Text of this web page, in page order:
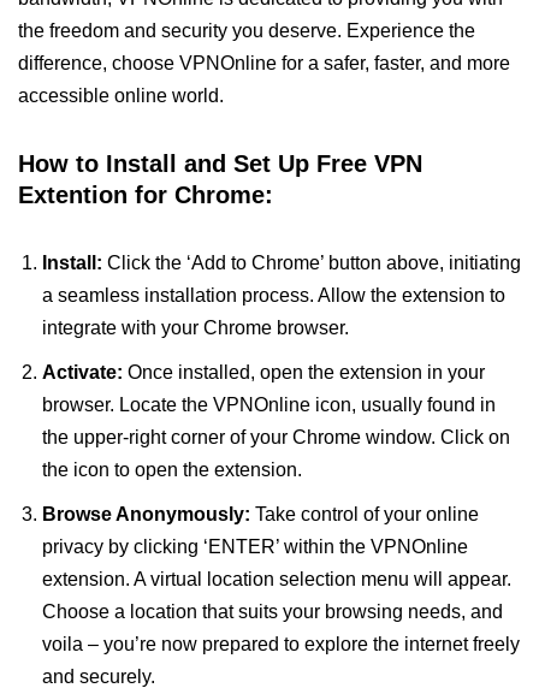
the freedom and security you deserve. Experience the
difference, choose VPNOnline for a safer, faster, and more
accessible online world.
How to Install and Set Up Free VPN
Extention for Chrome:
Install: Click the ‘Add to Chrome’ button above, initiating
a seamless installation process. Allow the extension to
integrate with your Chrome browser.
Activate: Once installed, open the extension in your
browser. Locate the VPNOnline icon, usually found in
the upper-right corner of your Chrome window. Click on
the icon to open the extension.
Browse Anonymously: Take control of your online
privacy by clicking ‘ENTER’ within the VPNOnline
extension. A virtual location selection menu will appear.
Choose a location that suits your browsing needs, and
voila – you’re now prepared to explore the internet freely
and securely.